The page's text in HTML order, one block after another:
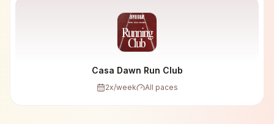
Casa Dawn Run Club
2x/week All paces